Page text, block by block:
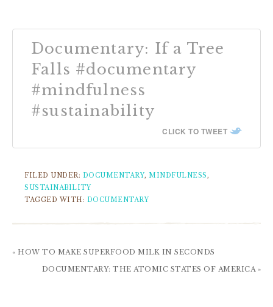
Documentary: If a Tree
Falls #documentary
#mindfulness
#sustainability
CLICK TO TWEET
FILED UNDER: DOCUMENTARY, MINDFULNESS,
SUSTAINABILITY
TAGGED WITH: DOCUMENTARY
« HOW TO MAKE SUPERFOOD MILK IN SECONDS
DOCUMENTARY: THE ATOMIC STATES OF AMERICA »